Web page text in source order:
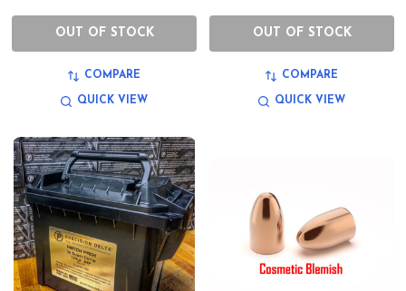
OUT OF STOCK
COMPARE
QUICK VIEW
OUT OF STOCK
COMPARE
QUICK VIEW